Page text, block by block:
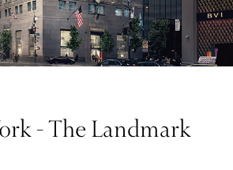
- The Landmark